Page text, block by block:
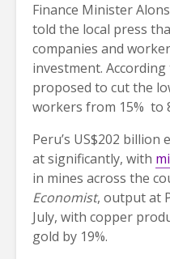
Finance Minister
told the local press
companies and
investment. According
proposed to cut the
workers from 15% to
Peru’s US$202 billion
at significantly, with
in mines across the
Economist, output at
July, with copper
gold by 19%.